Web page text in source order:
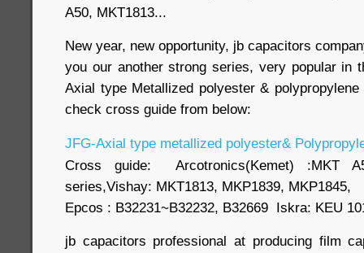
A50, MKT1813...
New year, new opportunity, jb capacitors
you our another strong series, very popular in
Axial type Metallized polyester &
check cross guide from below:
JFG-Axial type metallized polyester&
Cross guide: Arcotronics(Kemet) :MKT
series,Vishay: MKT1813, MKP1839, MKP1845,
Epcos : B32231~B32232, B32669 Iskra: KEU
jb capacitors professional at producing film